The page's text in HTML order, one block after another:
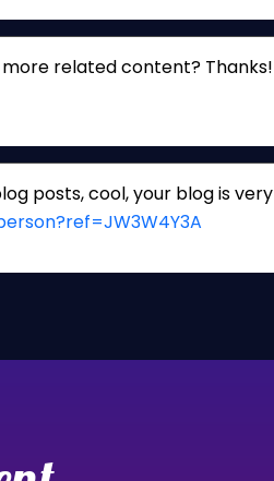
related content? Thanks!
posts, cool, your blog is